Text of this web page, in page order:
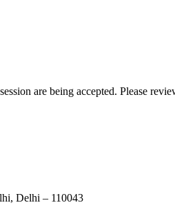
are being accepted. Please
, Delhi – 110043